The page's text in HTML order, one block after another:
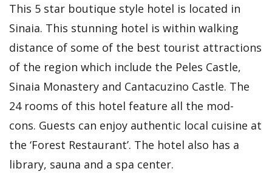
This 5 star boutique style hotel is located in
Sinaia. This stunning hotel is within walking
distance of some of the best tourist attractions
of the region which include the Peles Castle,
Sinaia Monastery and Cantacuzino Castle. The
24 rooms of this hotel feature all the mod-
cons. Guests can enjoy authentic local cuisine at
the ‘Forest Restaurant’. The hotel also has a
library, sauna and a spa center.